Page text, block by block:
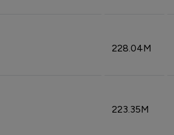
228.04M
223.35M